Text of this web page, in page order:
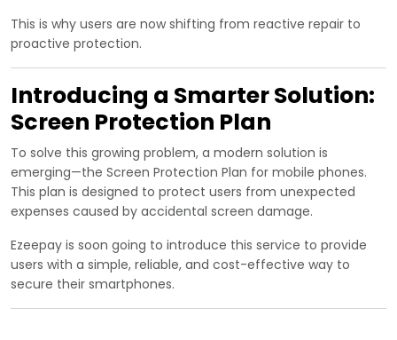
This is why users are now shifting from reactive repair to
proactive protection.
Introducing a Smarter Solution:
Screen Protection Plan
To solve this growing problem, a modern solution is
emerging—the Screen Protection Plan for mobile phones.
This plan is designed to protect users from unexpected
expenses caused by accidental screen damage.
Ezeepay is soon going to introduce this service to provide
users with a simple, reliable, and cost-effective way to
secure their smartphones.